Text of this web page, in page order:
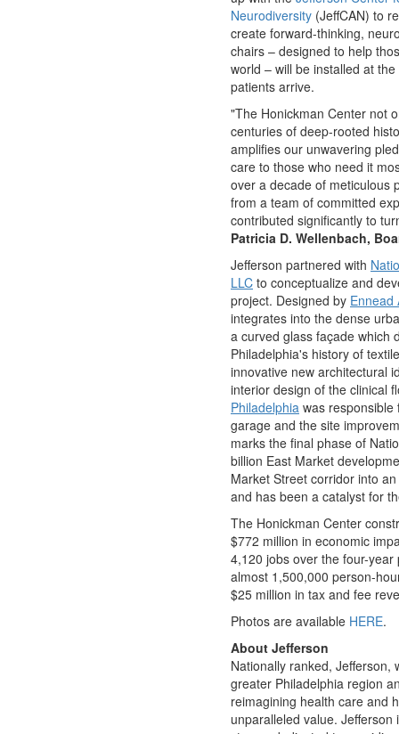
Neurodiversity (JeffCAN) to
create forward-thinking,
chairs – designed to help
world – will be installed at
patients arrive.
"The Honickman Center not
centuries of deep-rooted
amplifies our unwavering
care to those who need it
over a decade of meticulous
from a team of committed
contributed significantly to
Patricia D. Wellenbach,
Jefferson partnered with
LLC to conceptualize and
project. Designed by Ennead
integrates into the dense
a curved glass façade which
Philadelphia's history of
innovative new architectural
interior design of the clinical
Philadelphia was
garage and the site
marks the final phase of
billion East Market
Market Street corridor into
and has been a catalyst for
The Honickman Center
$772 million in economic
4,120 jobs over the four-
almost 1,500,000 person-
$25 million in tax and fee
Photos are available HERE.
About Jefferson
Nationally ranked, Jefferson,
greater Philadelphia region
reimagining health care and
unparalleled value.